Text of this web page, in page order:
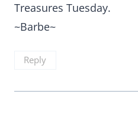
Treasures Tuesday.
~Barbe~
Reply